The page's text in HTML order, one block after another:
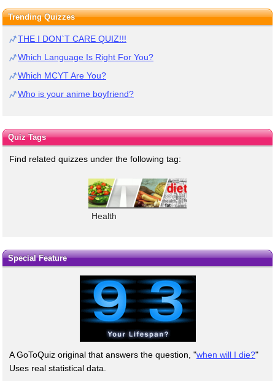
Trending Quizzes
THE I DON`T CARE QUIZ!!!
Which Language Is Right For You?
Which MCYT Are You?
Who is your anime boyfriend?
Quiz Tags
Find related quizzes under the following tag:
Health
Special Feature
A GoToQuiz original that answers the question, "when will I die?"
Uses real statistical data.